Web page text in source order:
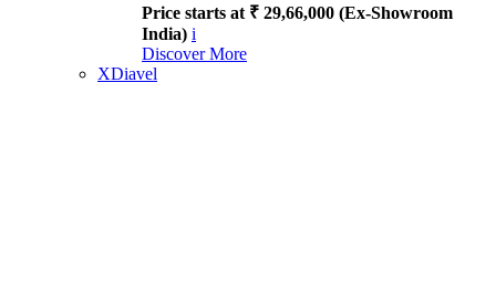
Price starts at ₹ 29,66,000 (Ex-Showroom
India) i
Discover More
XDiavel